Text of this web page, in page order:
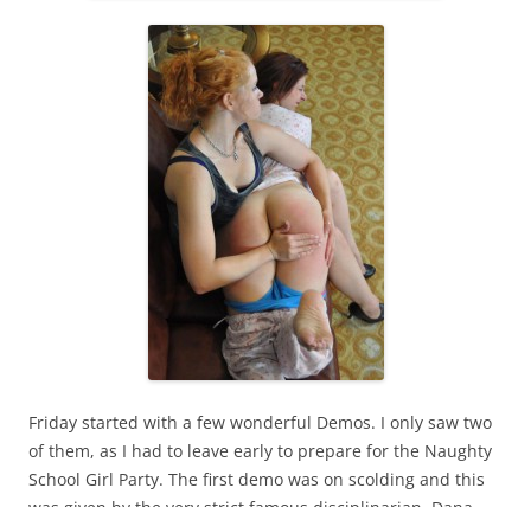
Friday started with a few wonderful Demos. I only saw two
of them, as I had to leave early to prepare for the Naughty
School Girl Party. The first demo was on scolding and this